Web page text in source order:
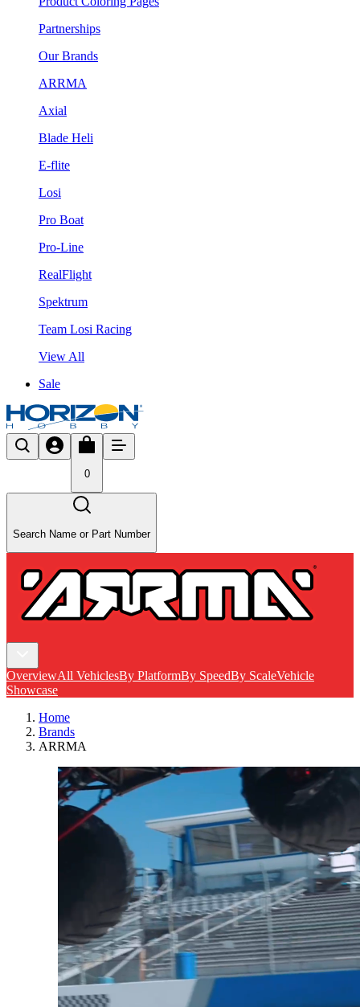
Partnerships
Our Brands
ARRMA
Axial
Blade Heli
E-flite
Losi
Pro Boat
Pro-Line
RealFlight
Spektrum
Team Losi Racing
View All
Sale
0
Search Name or Part Number
OverviewAll VehiclesBy PlatformBy SpeedBy ScaleVehicle
Showcase
Home
Brands
ARRMA